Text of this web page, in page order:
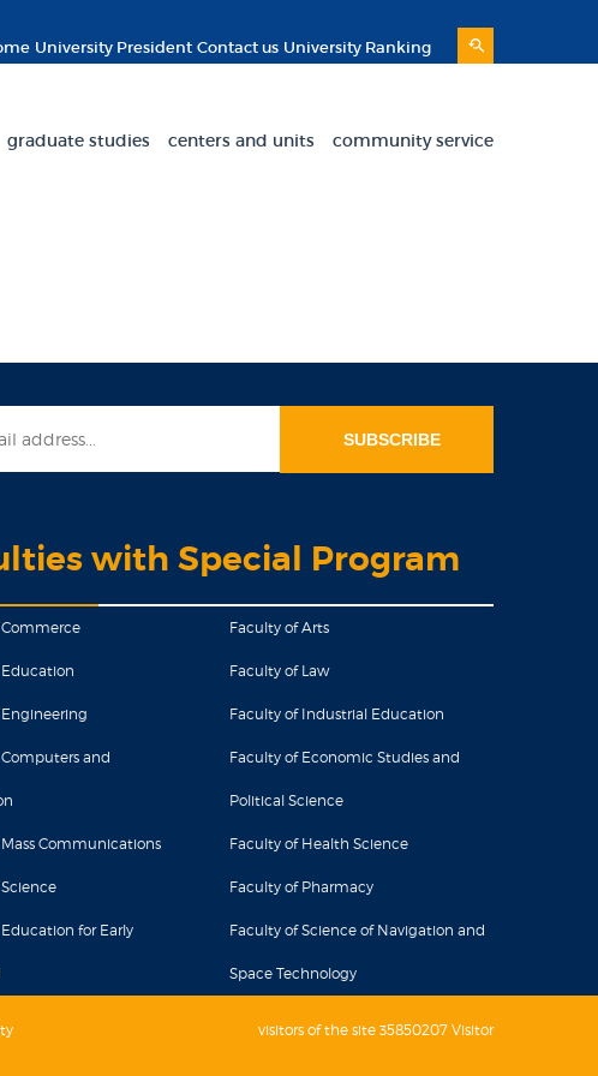
University President Contact us University Ranking
graduate studies centers and units community service
with Special Program
Faculty of Arts
Faculty of Law
Faculty of Industrial Education
and Faculty of Economic Studies and
Political Science
Communications Faculty of Health Science
Faculty of Pharmacy
for Early Faculty of Science of Navigation and
Space Technology
visitors of the site 35850207 Visitor